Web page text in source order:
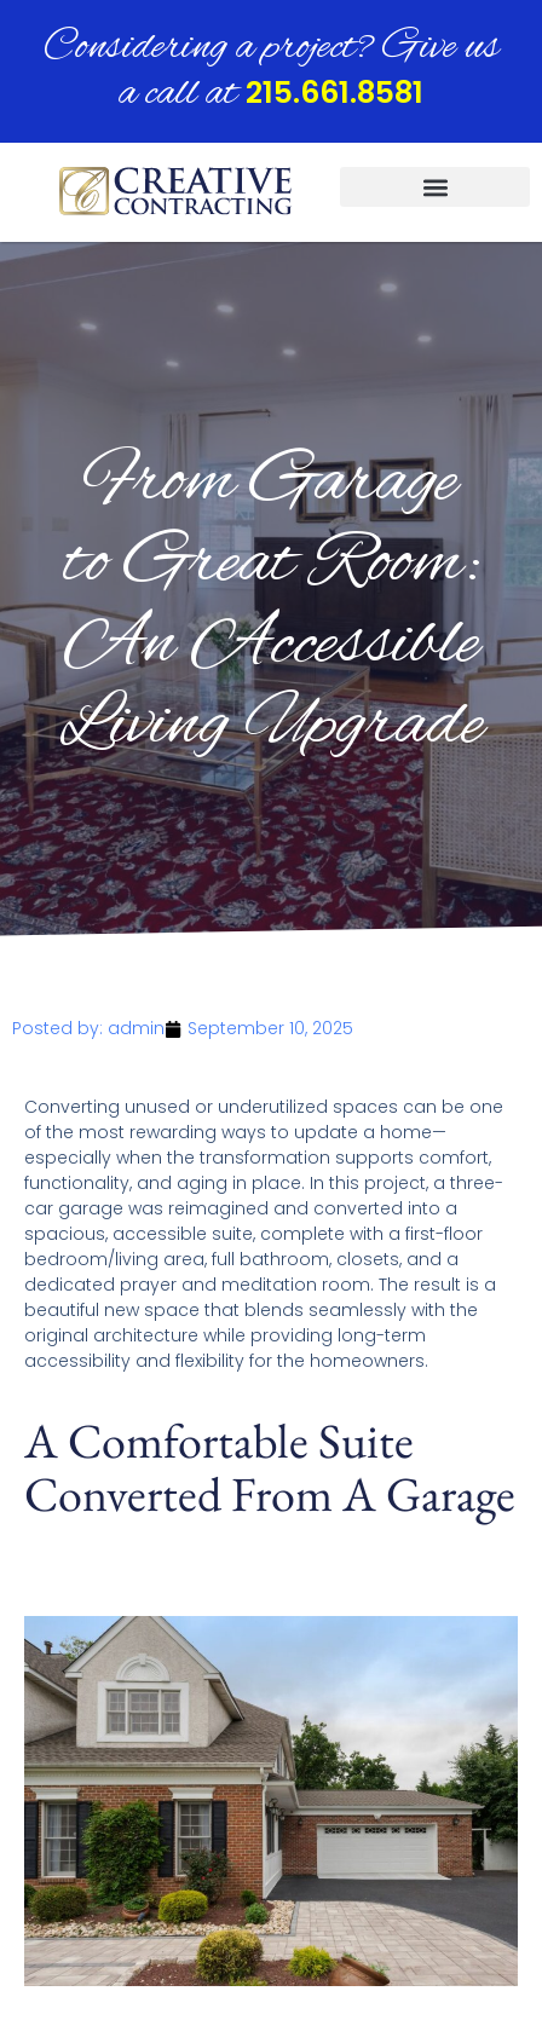
Considering a project? Give us
a call at215.661.8581
From Garage
to Great Room:
An Accessible
Living Upgrade
Posted by: admin September 10, 2025
Converting unused or underutilized spaces can be one
of the most rewarding ways to update a home—
especially when the transformation supports comfort,
functionality, and aging in place. In this project, a three-
car garage was reimagined and converted into a
spacious, accessible suite, complete with a first-floor
bedroom/living area, full bathroom, closets, and a
dedicated prayer and meditation room. The result is a
beautiful new space that blends seamlessly with the
original architecture while providing long-term
accessibility and flexibility for the homeowners.
A Comfortable Suite
Converted From A Garage